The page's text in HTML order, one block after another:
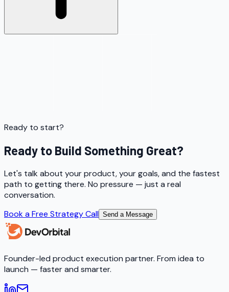
Ready to start?
Ready to Build Something Great?
Let's talk about your product, your goals, and the fastest
path to getting there. No pressure — just a real
conversation.
Book a Free Strategy Call Send a Message
Founder-led product execution partner. From idea to
launch — faster and smarter.